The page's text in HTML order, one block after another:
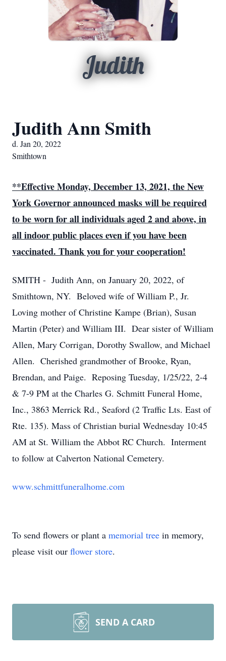
Judith
Judith Ann Smith
d. Jan 20, 2022
Smithtown
**Effective Monday, December 13, 2021, the New
York Governor announcedmasks will be required
to be worn for all individuals aged 2 and above, in
all indoor public places even if you have been
vaccinated. Thank you for your cooperation!
SMITH - Judith Ann, on January 20, 2022, of
Smithtown, NY. Beloved wife of William P., Jr.
Loving mother of Christine Kampe (Brian), Susan
Martin (Peter) and William III. Dear sister of William
Allen, Mary Corrigan, Dorothy Swallow, and Michael
Allen. Cherished grandmother of Brooke, Ryan,
Brendan, and Paige. Reposing Tuesday, 1/25/22, 2-4
& 7-9 PM at the Charles G. Schmitt Funeral Home,
Inc., 3863 Merrick Rd., Seaford (2 Traffic Lts. East of
Rte. 135). Mass of Christian burial Wednesday 10:45
AM at St. William the Abbot RC Church. Interment
to follow at Calverton National Cemetery.
www.schmittfuneralhome.com
To send flowers or plant a memorial tree in memory,
please visit our flower store.
SEND A CARD